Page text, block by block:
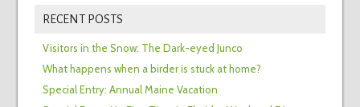
RECENT POSTS
Visitors in the Snow: The Dark-eyed Junco
What happens when a birder is stuck at home?
Special Entry: Annual Maine Vacation